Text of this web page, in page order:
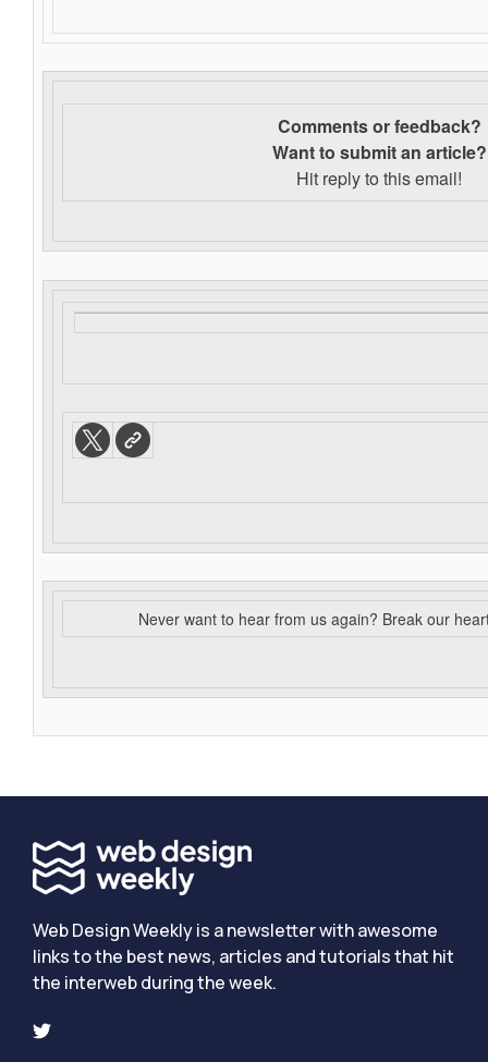
Comments or feedback?
Want to submit an article?
Hit reply to this email!
Never want to hear from us again? Break our
Web Design Weekly is a newsletter with awesome
links to the best news, articles and tutorials that hit
the interweb during the week.